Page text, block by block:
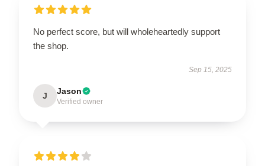
No perfect score, but will wholeheartedly support
the shop.
Sep 15, 2025
J Jason
Verified owner